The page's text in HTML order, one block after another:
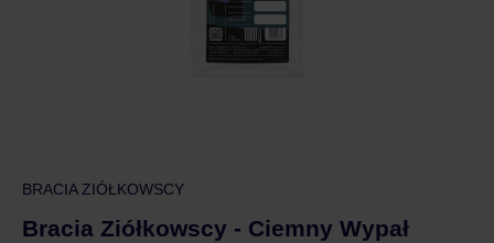
BRACIA ZIÓŁKOWSCY
Bracia Ziółkowscy - Ciemny Wypał